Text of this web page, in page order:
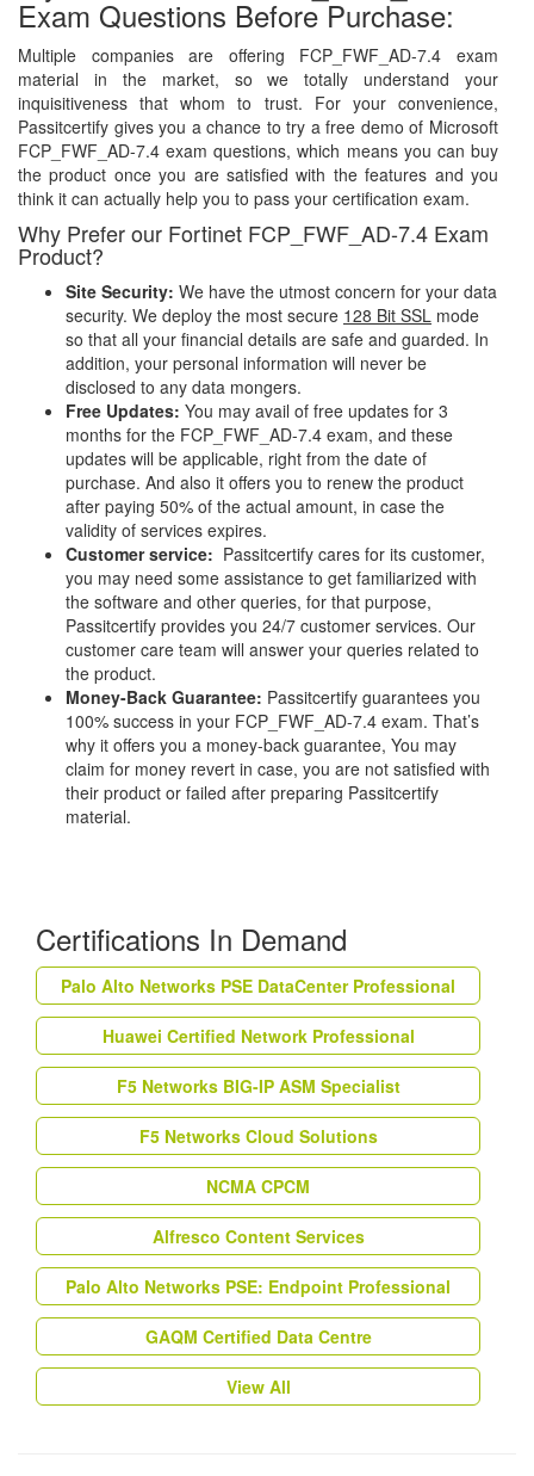
Exam Questions Before Purchase:
Multiple companies are offering FCP_FWF_AD-7.4 exam
material in the market, so we totally understand your
inquisitiveness that whom to trust. For your convenience,
Passitcertify gives you a chance to try a free demo of Microsoft
FCP_FWF_AD-7.4 exam questions, which means you can buy
the product once you are satisfied with the features and you
think it can actually help you to pass your certification exam.
Why Prefer our Fortinet FCP_FWF_AD-7.4 Exam
Product?
Site Security: We have the utmost concern for your data
security. We deploy the most secure 128 Bit SSL mode
so that all your financial details are safe and guarded. In
addition, your personal information will never be
disclosed to any data mongers.
Free Updates: You may avail of free updates for 3
months for the FCP_FWF_AD-7.4 exam, and these
updates will be applicable, right from the date of
purchase. And also it offers you to renew the product
after paying 50% of the actual amount, in case the
validity of services expires.
Customer service: Passitcertify cares for its customer,
you may need some assistance to get familiarized with
the software and other queries, for that purpose,
Passitcertify provides you 24/7 customer services. Our
customer care team will answer your queries related to
the product.
Money-Back Guarantee: Passitcertify guarantees you
100% success in your FCP_FWF_AD-7.4 exam. That’s
why it offers you a money-back guarantee, You may
claim for money revert in case, you are not satisfied with
their product or failed after preparing Passitcertify
material.
Certifications In Demand
Palo Alto Networks PSE DataCenter Professional
Huawei Certified Network Professional
F5 Networks BIG-IP ASM Specialist
F5 Networks Cloud Solutions
NCMA CPCM
Alfresco Content Services
Palo Alto Networks PSE: Endpoint Professional
GAQM Certified Data Centre
View All